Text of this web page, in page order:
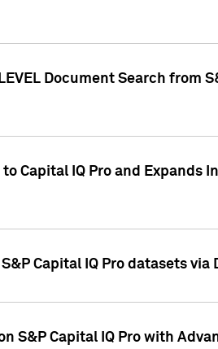
Document Search from
Capital IQ Pro and Expands
Capital IQ Pro datasets via
S&P Capital IQ Pro with